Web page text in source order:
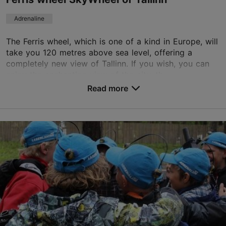
+372 56881155
TripAdvisor Traveler Rating
based on25 reviews
Read more reviews on TripAdvisor
Adrenaline
The Ferris wheel, which is one of a kind in Europe, will
take you 120 metres above sea level, offering a
completely new view of Tallinn. If you wish, you can
Peterburi tee 2, Tallinn
Ülemiste
01.01–31.12
Mon 12:00–22:00
Tue – Sun 10:00–22:00
Read more
01.01–31.12
Ticket 10.00-12.00 €
Student ticket 10.00-12.00 €
Read more
Read more